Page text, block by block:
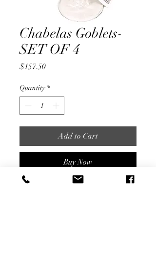
Chabelas Goblets-
SET OF 4
$157.50Price
Quantity *
Add to Cart
Buy Now